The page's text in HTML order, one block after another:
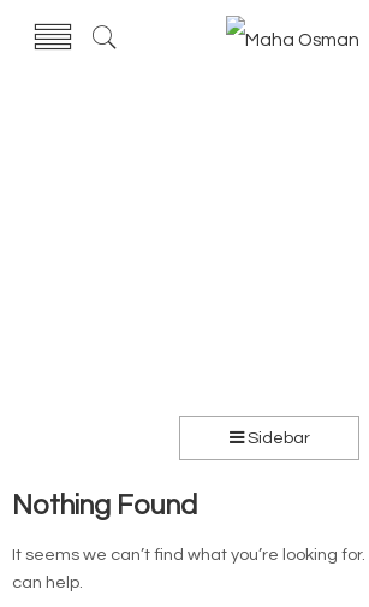
Sidebar
Nothing Found
It seems we can’t find what you’re looking
can help.